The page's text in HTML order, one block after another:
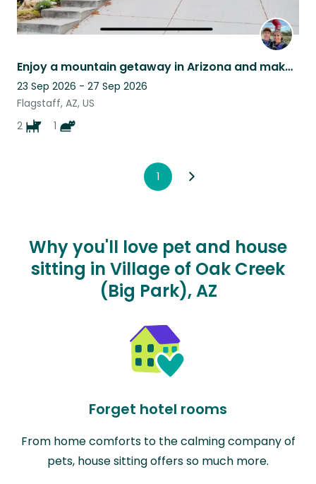
Enjoy a mountain getaway in Arizona and make friends with two old pups + cat
23 Sep 2026 - 27 Sep 2026
Flagstaff, AZ, US
2
1
1
Why you'll love pet and house
sitting in Village of Oak Creek
(Big Park), AZ
Forget hotel rooms
From home comforts to the calming company of
pets, house sitting offers so much more.